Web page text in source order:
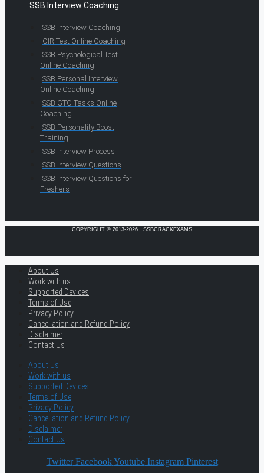
SSB Interview Coaching
SSB Interview Coaching
OIR Test Online Coaching
SSB Psychological Test
Online Coaching
SSB Personal Interview
Online Coaching
SSB GTO Tasks Online
Coaching
SSB Personality Boost
Training
SSB Interview Process
SSB Interview Questions
SSB Interview Questions for
Freshers
COPYRIGHT © 2013-2026 · SSBCRACKEXAMS
About Us
Work with us
Supported Devices
Terms of Use
Privacy Policy
Cancellation and Refund Policy
Disclaimer
Contact Us
About Us
Work with us
Supported Devices
Terms of Use
Privacy Policy
Cancellation and Refund Policy
Disclaimer
Contact Us
Twitter Facebook Youtube Instagram Pinterest